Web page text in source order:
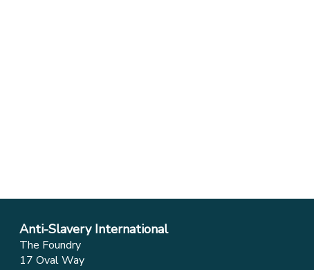
Anti-Slavery International
The Foundry
17 Oval Way